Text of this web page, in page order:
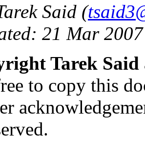
Said (
21 Mar 2007
Tarek Said
to copy this